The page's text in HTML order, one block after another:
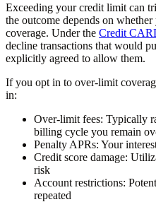
Exceeding your credit limit can
the outcome depends on
coverage. Under the Credit
decline transactions that would
explicitly agreed to allow them.
If you opt in to over-limit
in:
Over-limit fees: Typically
billing cycle you remain
Penalty APRs: Your
Credit score damage:
risk
Account restrictions:
repeated